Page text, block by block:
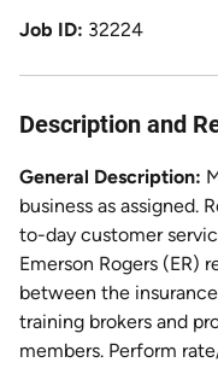
Job ID 32224
Description and
General Description:
business as assigned.
to-day customer
Emerson Rogers (ER)
between the
training brokers and
members. Perform